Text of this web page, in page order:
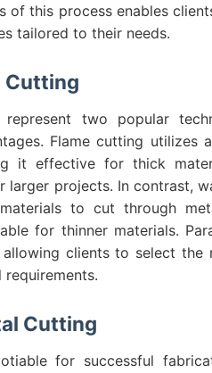
of this process enables
tailored to their needs.
Cutting
two popular
Flame cutting
it effective for thick
projects. In contrast,
to cut through
for thinner materials.
clients to select
Cutting
for successful